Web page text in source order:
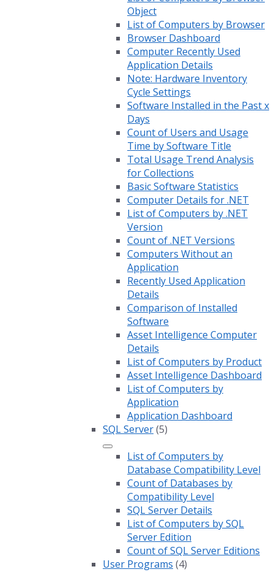
Object
List of Computers by Browser
Browser Dashboard
Computer Recently Used
Application Details
Note: Hardware Inventory
Cycle Settings
Software Installed in the Past x
Days
Count of Users and Usage
Time by Software Title
Total Usage Trend Analysis
for Collections
Basic Software Statistics
Computer Details for .NET
List of Computers by .NET
Version
Count of .NET Versions
Computers Without an
Application
Recently Used Application
Details
Comparison of Installed
Software
Asset Intelligence Computer
Details
List of Computers by Product
Asset Intelligence Dashboard
List of Computers by
Application
Application Dashboard
SQL Server(5)
List of Computers by
Database Compatibility Level
Count of Databases by
Compatibility Level
SQL Server Details
List of Computers by SQL
Server Edition
Count of SQL Server Editions
User Programs (4)